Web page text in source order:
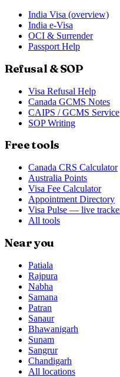
India Visa (overview)
India e-Visa
OCI & Surrender
Passport Help
Refusal & SOP
Visa Refusal Help
Canada GCMS Notes
CAIPS / GCMS Service
SOP Writing
Free tools
Canada CRS Calculator
Australia Points
Visa Fee Calculator
Appointment Directory
Visa Pulse — live
All tools
Near you
Patiala
Rajpura
Nabha
Samana
Patran
Sanaur
Bhawanigarh
Sunam
Sangrur
Chandigarh
All locations